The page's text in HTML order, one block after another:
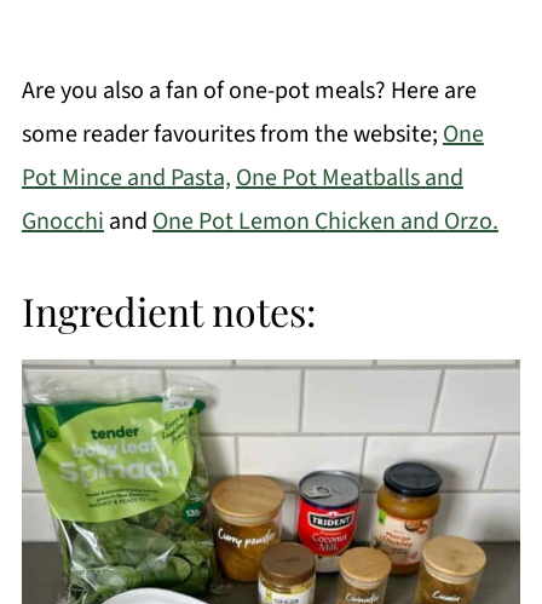
Are you also a fan of one-pot meals? Here are
some reader favourites from the website;One
Pot Mince and Pasta,One Pot Meatballs and
GnocchiandOne Pot Lemon Chicken and Orzo.
Ingredient notes: